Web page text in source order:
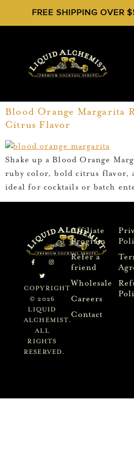
FREE SHIPPING OVER
Blood Orange Margarita
Citrus Flavor
Shake up a Blood Orange
ruby color, bold citrus flavor,
ideal for cocktails or batch
COPYRIGHT
© 2026
LIQUID
ALCHEMIST.
ALL
RIGHTS
RESERVED.
Affiliate
Program
Refer a
friend
Wholesale
Careers
Contact